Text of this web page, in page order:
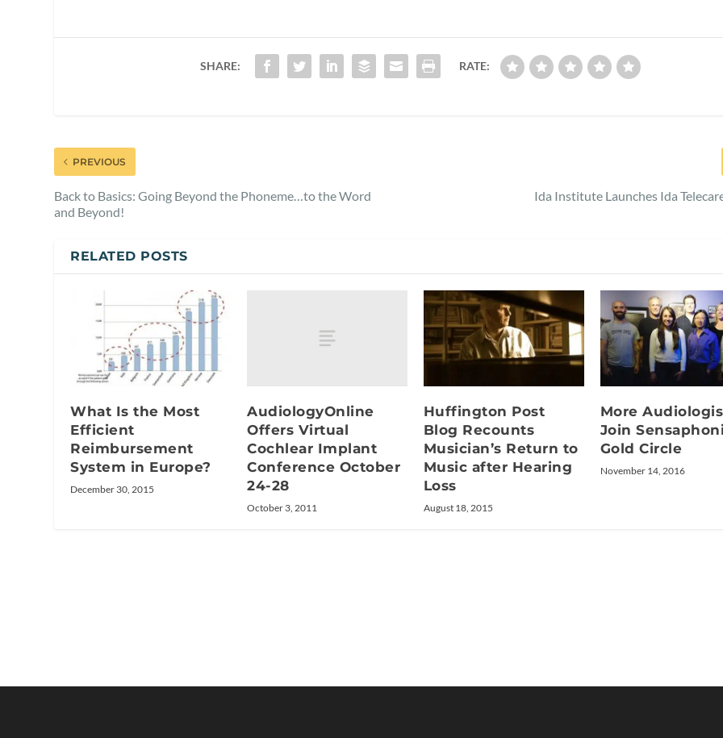
SHARE: RATE:
PREVIOUS
Back to Basics: Going Beyond the Phoneme…to the Word
and Beyond!
Ida Institute Launches Ida
RELATED POSTS
What Is the Most
Efficient
Reimbursement
System in Europe?
December 30, 2015
AudiologyOnline
Offers Virtual
Cochlear Implant
Conference October
24-28
October 3, 2011
Huffington Post
Blog Recounts
Musician’s Return to
Music after Hearing
Loss
August 18, 2015
More
Join
Gold Circle
November 14, 2016